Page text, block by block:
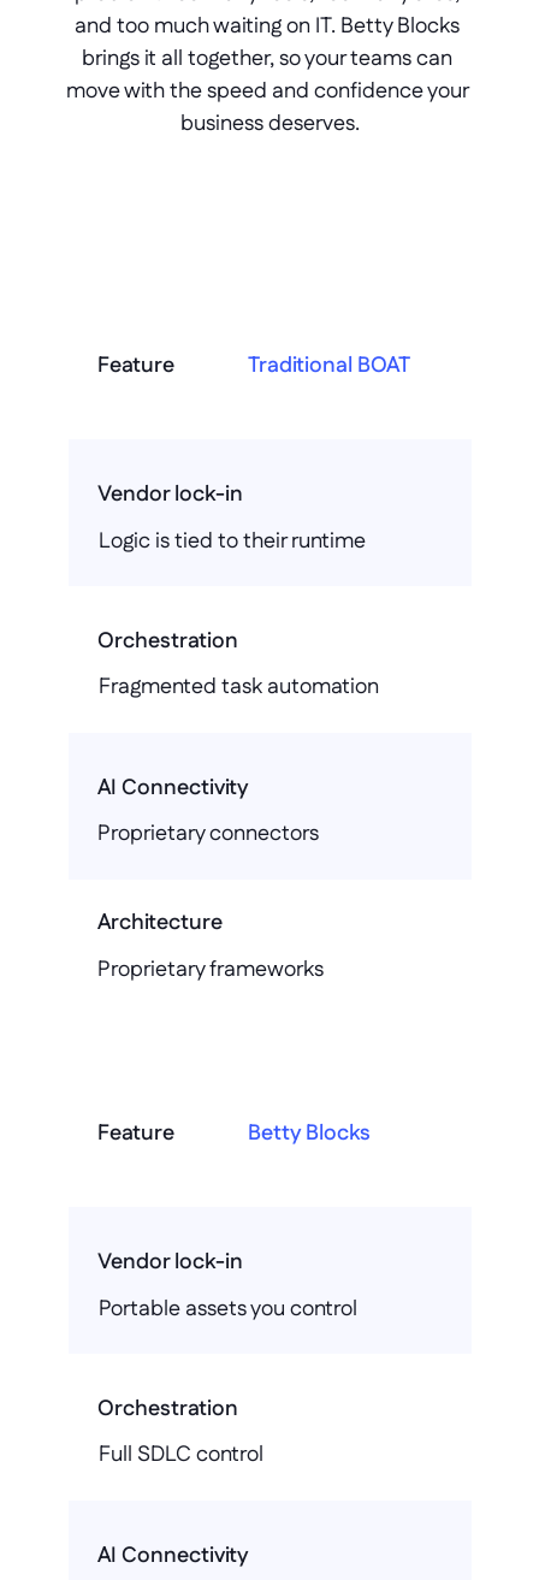
and too much waiting on IT. Betty Blocks
brings it all together, so your teams can
move with the speed and confidence your
business deserves.
Feature Traditional BOAT
Vendor lock-in
Logic is tied to their runtime
Orchestration
Fragmented task automation
AI Connectivity
Proprietary connectors
Architecture
Proprietary frameworks
Feature Betty Blocks
Vendor lock-in
Portable assets you control
Orchestration
Full SDLC control
AI Connectivity